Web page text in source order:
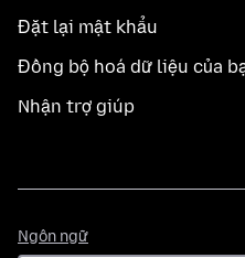
Đặt lại mật khẩu
Đồng bộ hoá dữ liệu của
Nhận trợ giúp
Ngôn ngữ
ngữ